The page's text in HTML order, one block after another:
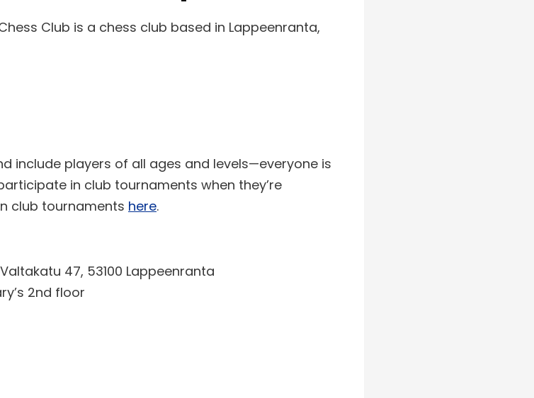
Club is a chess club based in Lappeenranta,
include players of all ages and levels—everyone is
in club tournaments when they’re
club tournaments here.
47, 53100 Lappeenranta
2nd floor